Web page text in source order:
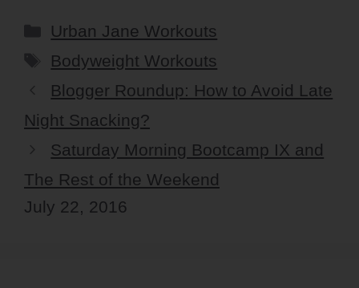
Categories
Urban Jane Workouts
Tags
Bodyweight Workouts
Blogger Roundup: How to Avoid Late
Night Snacking?
Saturday Morning Bootcamp IX and
The Rest of the Weekend
July 22, 2016